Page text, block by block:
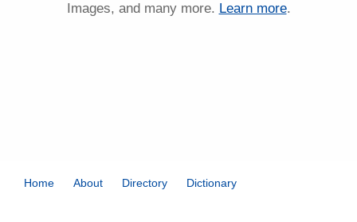
Images, and many more. Learn more.
Home About Directory Dictionary